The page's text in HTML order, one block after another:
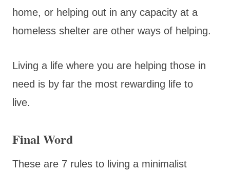
home, or helping out in any capacity at a
homeless shelter are other ways of helping.
Living a life where you are helping those in
need is by far the most rewarding life to
live.
Final Word
These are 7 rules to living a minimalist